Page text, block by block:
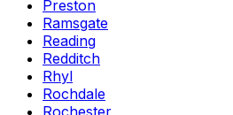
Preston
Ramsgate
Reading
Redditch
Rhyl
Rochdale